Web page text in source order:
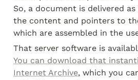
So, a document is delivered
the content and pointers to
which are assembled in the
You can download that
Internet Archive, which you